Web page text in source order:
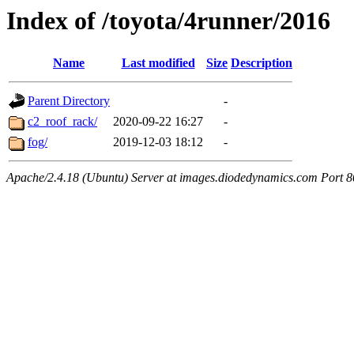
Index of /toyota/4runner/2016
Name Last modified Size Description
Parent Directory
-
c2_roof_rack/
2020-09-22 16:27
-
fog/
2019-12-03 18:12 -
Apache/2.4.18 (Ubuntu) Server at images.diodedynamics.com Port